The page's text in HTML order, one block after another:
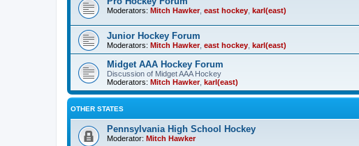
Moderators: Mitch Hawker, east hockey karl(east)
Junior Hockey Forum
Moderators: Mitch Hawker, east hockey karl(east)
Midget AAA Hockey Forum
Discussion of Midget AAA Hockey
Moderators: Mitch Hawker, karl(east)
OTHER STATES
Pennsylvania High School Hockey
Moderator: Mitch Hawker